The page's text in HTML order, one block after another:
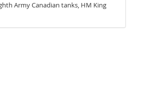
Army Canadian tanks, HM King